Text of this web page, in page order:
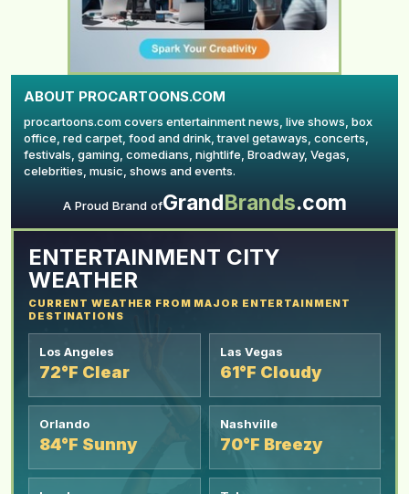
YOUR AD HERE
ABOUT PROCARTOONS.COM
procartoons.com covers entertainment news, live shows, box
office, red carpet, food and drink, travel getaways, concerts,
festivals, gaming, comedians, nightlife, Broadway, Vegas,
celebrities, music, shows and events.
A Proud Brand ofGrandBrands.com
ENTERTAINMENT CITY
WEATHER
CURRENT WEATHER FROM MAJOR ENTERTAINMENT
DESTINATIONS
Los Angeles
72°F Clear
Las Vegas
61°F Cloudy
Orlando
84°F Sunny
Nashville
70°F Breezy